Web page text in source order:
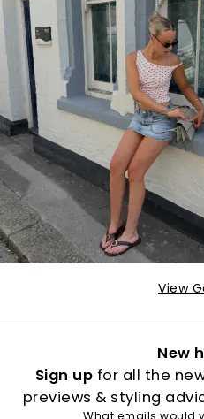
View
New
Sign up for all the
previews & styling
What emails would